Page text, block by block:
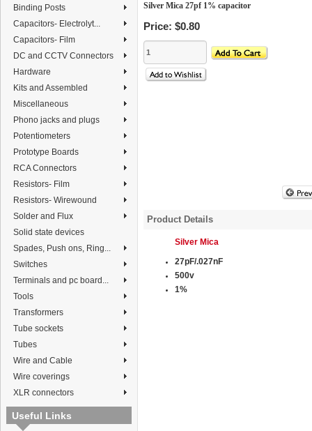
Binding Posts
Capacitors- Electrolyt...
Capacitors- Film
DC and CCTV Connectors
Hardware
Kits and Assembled
Miscellaneous
Phono jacks and plugs
Potentiometers
Prototype Boards
RCA Connectors
Resistors- Film
Resistors- Wirewound
Solder and Flux
Solid state devices
Spades, Push ons, Ring...
Switches
Terminals and pc board...
Tools
Transformers
Tube sockets
Tubes
Wire and Cable
Wire coverings
XLR connectors
Useful Links
Silver Mica 27pf 1% capacitor
Price: $0.80
Product Details
Silver Mica
27pF/.027nF
500v
1%